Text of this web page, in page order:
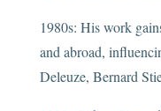
1980s: His work
and abroad,
Deleuze, Bernard